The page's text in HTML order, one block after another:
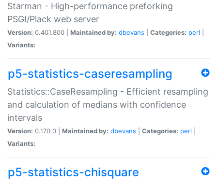
Starman - High-performance preforking
PSGI/Plack web server
Version: 0.401.800 | Maintained by: dbevans Categories: perl
Variants:
p5-statistics-caseresampling
Statistics::CaseResampling - Efficient resampling
and calculation of medians with confidence
intervals
Version: 0.170.0 | Maintained by: dbevans Categories: perl
Variants:
p5-statistics-chisquare